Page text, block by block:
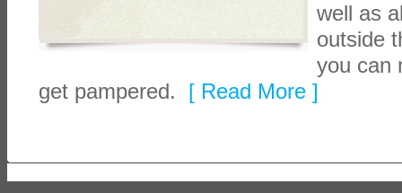
well as
outside
you can
get pampered. [ Read More ]